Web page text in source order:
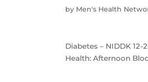
by Men's Health
Diabetes – NIDDK
Health: Afternoon